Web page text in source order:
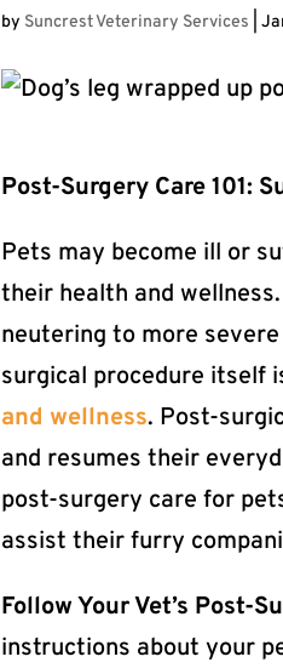
by Suncrest Veterinary Services |
Post-Surgery Care 101:
Pets may become ill or
their health and
neutering to more
surgical procedure itself
and wellness. Post-
and resumes their
post-surgery care for
assist their furry
Follow Your Vet’s Post-
instructions about your